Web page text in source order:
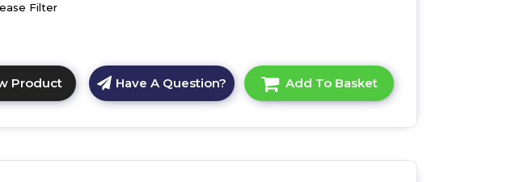
Filter
Product
Click
here
for
details
Have A Question? Add To Basket